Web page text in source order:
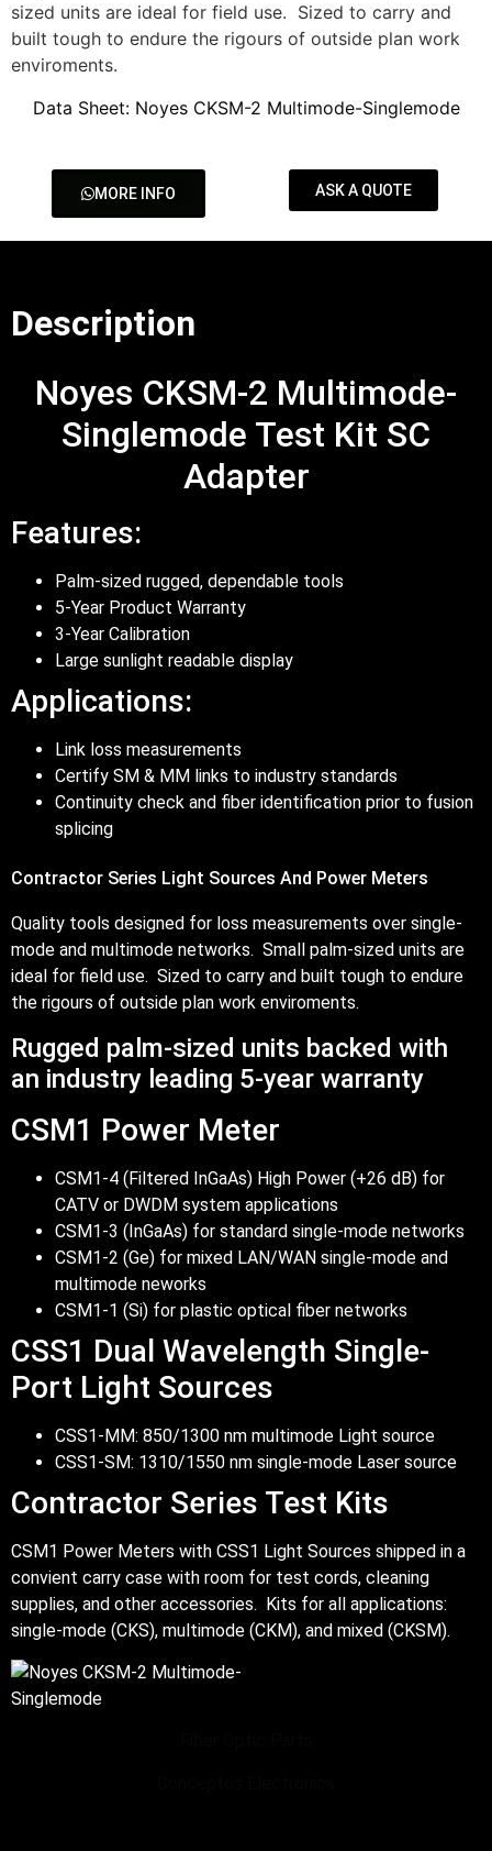
sized units are ideal for field use. Sized to carry and
built tough to endure the rigours of outside plan work
enviroments.
Data Sheet: Noyes CKSM-2 Multimode-Singlemode
MORE INFO ASK A QUOTE
Description
Noyes CKSM-2 Multimode-
Singlemode Test Kit SC
Adapter
Features:
Palm-sized rugged, dependable tools
5-Year Product Warranty
3-Year Calibration
Large sunlight readable display
Applications:
Link loss measurements
Certify SM & MM links to industry standards
Continuity check and fiber identification prior to fusion
splicing
Contractor Series Light Sources And Power Meters
Quality tools designed for loss measurements over single-
mode and multimode networks. Small palm-sized units are
ideal for field use. Sized to carry and built tough to endure
the rigours of outside plan work enviroments.
Rugged palm-sized units backed with
an industry leading 5-year warranty
CSM1 Power Meter
CSM1-4 (Filtered InGaAs) High Power (+26 dB) for
CATV or DWDM system applications
CSM1-3 (InGaAs) for standard single-mode networks
CSM1-2 (Ge) for mixed LAN/WAN single-mode and
multimode neworks
CSM1-1 (Si) for plastic optical fiber networks
CSS1 Dual Wavelength Single-
Port Light Sources
CSS1-MM: 850/1300 nm multimode Light source
CSS1-SM: 1310/1550 nm single-mode Laser source
Contractor Series Test Kits
CSM1 Power Meters with CSS1 Light Sources shipped in a
convient carry case with room for test cords, cleaning
supplies, and other accessories. Kits for all applications:
single-mode (CKS), multimode (CKM), and mixed (CKSM).